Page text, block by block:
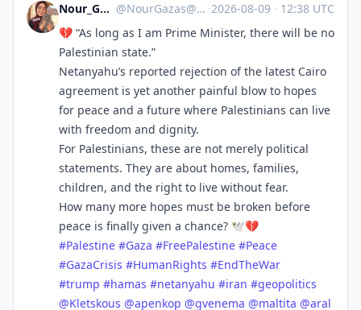
Nour_Gaza_s @NourGazas@ieji.de ·2026-08-09 · 12:38 UTC
💔 “As long as I am Prime Minister, there will be no
Palestinian state.”
Netanyahu’s reported rejection of the latest Cairo
agreement is yet another painful blow to hopes
for peace and a future where Palestinians can live
with freedom and dignity.
For Palestinians, these are not merely political
statements. They are about homes, families,
children, and the right to live without fear.
How many more hopes must be broken before
peace is finally given a chance? 🕊️💔
#Palestine #Gaza #FreePalestine #Peace
#GazaCrisis #HumanRights #EndTheWar
#trump #hamas #netanyahu #iran #geopolitics
@Kletskous @apenkop @gvenema @maltita @aral